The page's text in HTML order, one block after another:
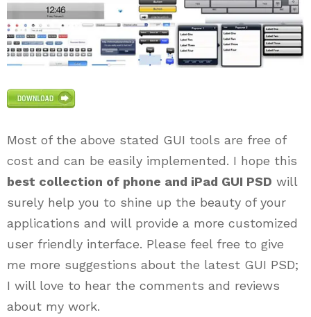
Most of the above stated GUI tools are free of
cost and can be easily implemented. I hope this
best collection of phone and iPad GUI PSD will
surely help you to shine up the beauty of your
applications and will provide a more customized
user friendly interface. Please feel free to give
me more suggestions about the latest GUI PSD;
I will love to hear the comments and reviews
about my work.